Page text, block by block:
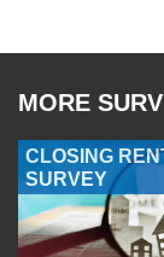
MORE
CLOSING
SURVEY